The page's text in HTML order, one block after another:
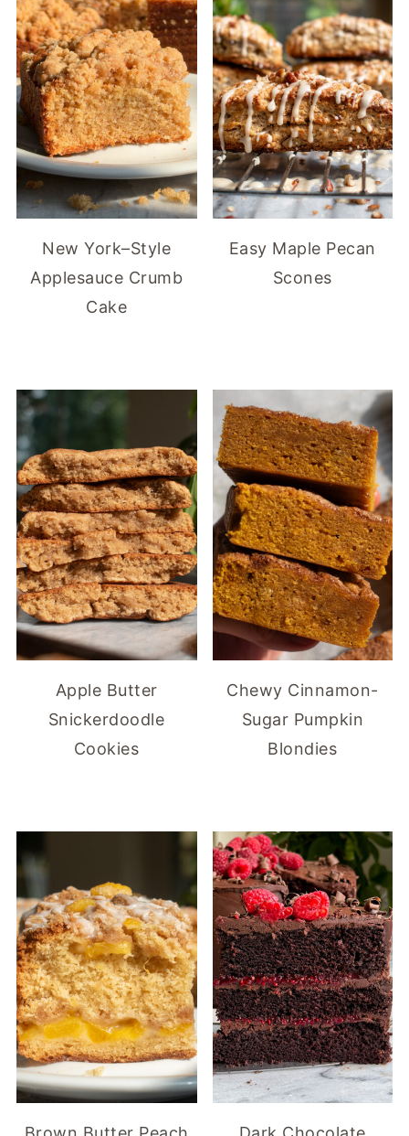
New York–Style
Applesauce Crumb
Cake
Easy Maple Pecan
Scones
Apple Butter
Snickerdoodle
Cookies
Chewy Cinnamon-
Sugar Pumpkin
Blondies